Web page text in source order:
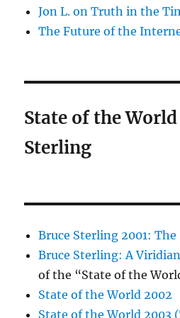
Jon L. on Truth in the
The Future of the
State of the
Sterling
Bruce Sterling 2001:
Bruce Sterling: A
of the “State of the
State of the World 2002
State of the World 2003